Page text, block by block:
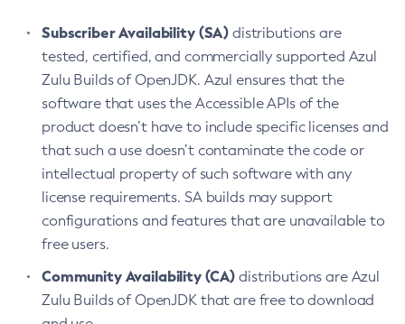
Subscriber Availability (SA) distributions are
tested, certified, and commercially supported Azul
Zulu Builds of OpenJDK. Azul ensures that the
software that uses the Accessible APIs of the
product doesn’t have to include specific licenses and
that such a use doesn’t contaminate the code or
intellectual property of such software with any
license requirements. SA builds may support
configurations and features that are unavailable to
free users.
Community Availability (CA) distributions are Azul
Zulu Builds of OpenJDK that are free to download